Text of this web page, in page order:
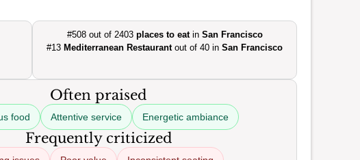
#508 out of 2403 places to eatin San Francisco
#13 Mediterranean Restaurantout of 40 inSan Francisco
Often praised
food Attentive service Energetic ambiance
Frequently criticized